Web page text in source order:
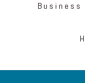
Business